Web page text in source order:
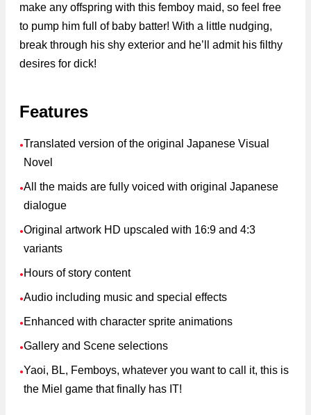
make any offspring with this femboy maid, so feel free
to pump him full of baby batter! With a little nudging,
break through his shy exterior and he’ll admit his filthy
desires for dick!
Features
●Translated version of the original Japanese Visual
Novel
●All the maids are fully voiced with original Japanese
dialogue
●Original artwork HD upscaled with 16:9 and 4:3
variants
● Hours of story content
●Audio including music and special effects
● Enhanced with character sprite animations
●Gallery and Scene selections
●Yaoi, BL, Femboys, whatever you want to call it, this is
the Miel game that finally has IT!